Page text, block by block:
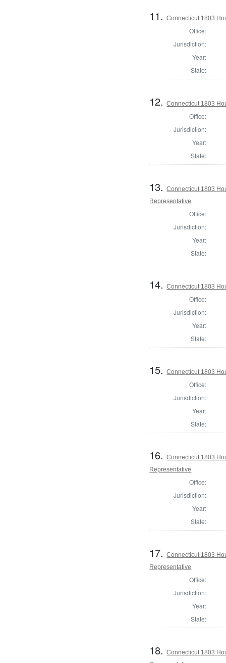
11.Connecticut 1803
Office:
Jurisdiction:
Year:
State:
12.Connecticut 1803
Office:
Jurisdiction:
Year:
State:
13.Connecticut 1803
Representative
Office:
Jurisdiction:
Year:
State:
14.Connecticut 1803
Office:
Jurisdiction:
Year:
State:
15.Connecticut 1803
Office:
Jurisdiction:
Year:
State:
16.Connecticut 1803
Representative
Office:
Jurisdiction:
Year:
State:
17.Connecticut 1803
Representative
Office:
Jurisdiction:
Year:
State:
18.Connecticut 1803